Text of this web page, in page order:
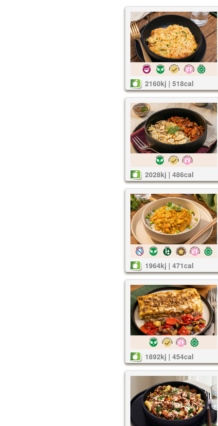
2160kj | 518cal
2028kj | 486cal
1964kj | 471cal
1892kj | 454cal